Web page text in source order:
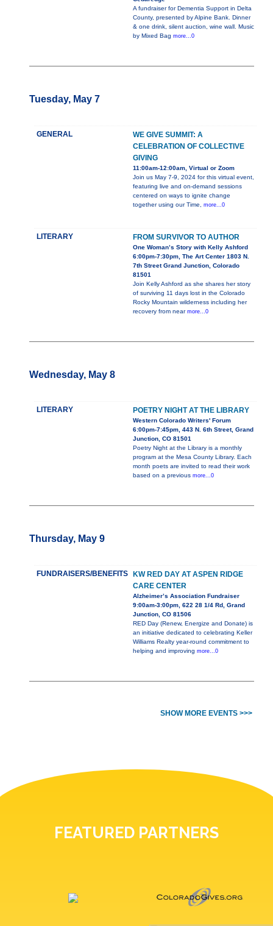
A fundraiser for Dementia Support in Delta
County, presented by Alpine Bank. Dinner
& one drink, silent auction, wine wall. Music
by Mixed Bag more...0
Tuesday, May 7
GENERAL
WE GIVE SUMMIT: A
CELEBRATION OF COLLECTIVE
GIVING
11:00am-12:00am, Virtual or Zoom
Join us May 7-9, 2024 for this virtual event,
featuring live and on-demand sessions
centered on ways to ignite change
together using our Time, more...0
LITERARY FROM SURVIVOR TO AUTHOR
One Woman’s Story with Kelly Ashford
6:00pm-7:30pm, The Art Center 1803 N.
7th Street Grand Junction, Colorado
81501
Join Kelly Ashford as she shares her story
of surviving 11 days lost in the Colorado
Rocky Mountain wilderness including her
recovery from near more...0
Wednesday, May 8
LITERARY POETRY NIGHT AT THE LIBRARY
Western Colorado Writers' Forum
6:00pm-7:45pm, 443 N. 6th Street, Grand
Junction, CO 81501
Poetry Night at the Library is a monthly
program at the Mesa County Library. Each
month poets are invited to read their work
based on a previous more...0
Thursday, May 9
FUNDRAISERS/BENEFITS
KW RED DAY AT ASPEN RIDGE
CARE CENTER
Alzheimer’s Association Fundraiser
9:00am-3:00pm, 622 28 1/4 Rd, Grand
Junction, CO 81506
RED Day (Renew, Energize and Donate) is
an initiative dedicated to celebrating Keller
Williams Realty year-round commitment to
helping and improving more...0
SHOW MORE EVENTS >>>
FEATURED PARTNERS